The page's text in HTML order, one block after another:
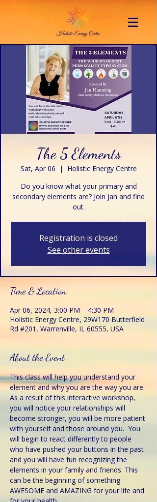
The 5 Elements
Sat, Apr 06
  |
Holistic Energy Centre
Do you know what your primary and
secondary elements are? Join Jan and find
out.
Registration is closed
See other events
Time & Location
Apr 06, 2024, 3:00 PM – 4:30 PM
Holistic Energy Centre, 29W170 Butterfield
Rd #201, Warrenville, IL 60555, USA
About the Event
This class will help you understand your
element and why you are the way you are.
As a result of this interactive workshop,
you will notice your relationships will
become stronger, you will be more patient
with yourself and those around you.  You
will begin to react differently to people
who have pushed your buttons in the past
and you will have fun recognizing the
elements in your family and friends. This
can be the beginning of something
AWESOME and AMAZING for your life and